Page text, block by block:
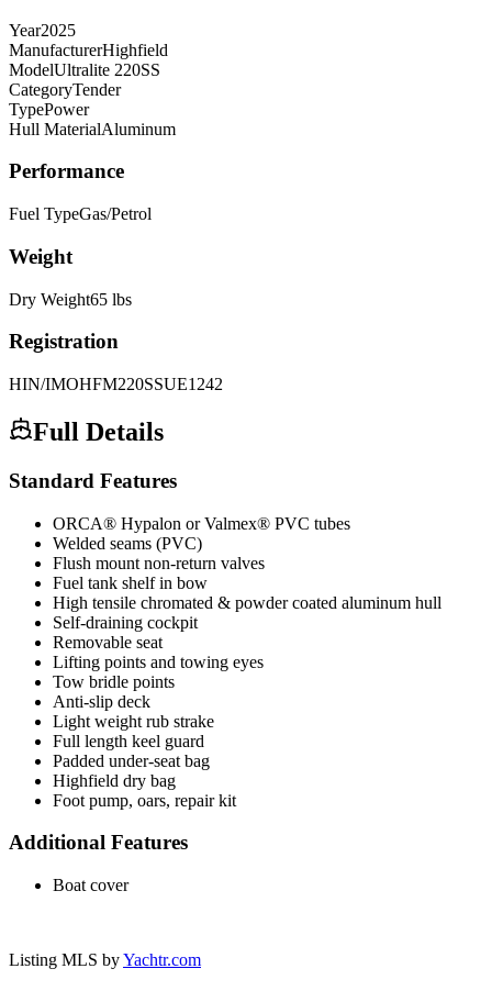
Year2025
ManufacturerHighfield
ModelUltralite 220SS
CategoryTender
TypePower
Hull MaterialAluminum
Performance
Fuel TypeGas/Petrol
Weight
Dry Weight65 lbs
Registration
HIN/IMOHFM220SSUE1242
Full Details
Standard Features
ORCA® Hypalon or Valmex® PVC tubes
Welded seams (PVC)
Flush mount non-return valves
Fuel tank shelf in bow
High tensile chromated & powder coated aluminum hull
Self-draining cockpit
Removable seat
Lifting points and towing eyes
Tow bridle points
Anti-slip deck
Light weight rub strake
Full length keel guard
Padded under-seat bag
Highfield dry bag
Foot pump, oars, repair kit
Additional Features
Boat cover
Listing MLS byYachtr.com